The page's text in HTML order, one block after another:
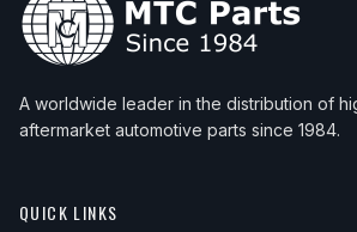
A worldwide leader in the distribution of
aftermarket automotive parts since 1984.
QUICK LINKS